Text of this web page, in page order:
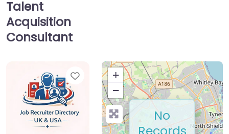
Talent
Acquisition
Consultant
Favorite
+
−
No